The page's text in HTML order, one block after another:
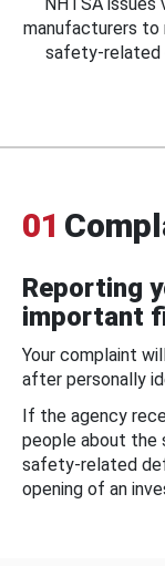
manufacturers to
safety-related
01
Reporting
important
Your complaint
after personally
If the agency
people about the
safety-related
opening of an